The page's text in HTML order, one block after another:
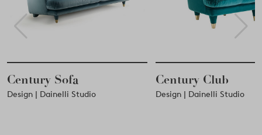
Century Club
Design | Dainelli Studio
Century Coffee
Design | Dainelli Studio